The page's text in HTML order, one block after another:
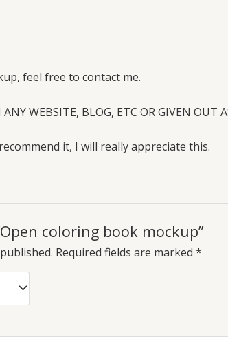
feel free to contact me.
WEBSITE, BLOG, ETC OR GIVEN OUT
it, I will really appreciate this.
coloring book mockup”
Required fields are marked *